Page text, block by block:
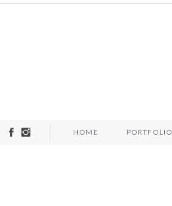
HOME PORTFOLIO